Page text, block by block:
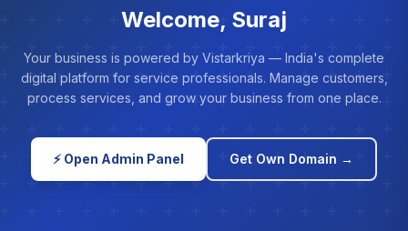
Welcome, Suraj
Your business is powered by Vistarkriya — India's complete
digital platform for service professionals. Manage customers,
process services, and grow your business from one place.
⚡ Open Admin Panel Get Own Domain →